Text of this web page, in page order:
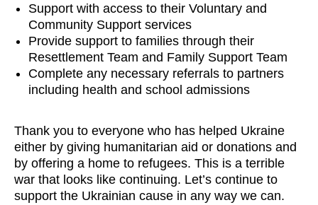
Support with access to their Voluntary and
Community Support services
Provide support to families through their
Resettlement Team and Family Support Team
Complete any necessary referrals to partners
including health and school admissions
Thank you to everyone who has helped Ukraine
either by giving humanitarian aid or donations and
by offering a home to refugees. This is a terrible
war that looks like continuing. Let’s continue to
support the Ukrainian cause in any way we can.